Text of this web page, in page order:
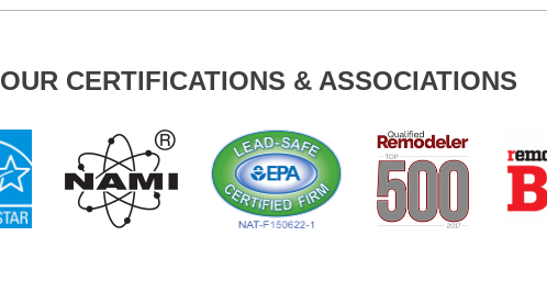
OUR CERTIFICATIONS & ASSOCIATIONS